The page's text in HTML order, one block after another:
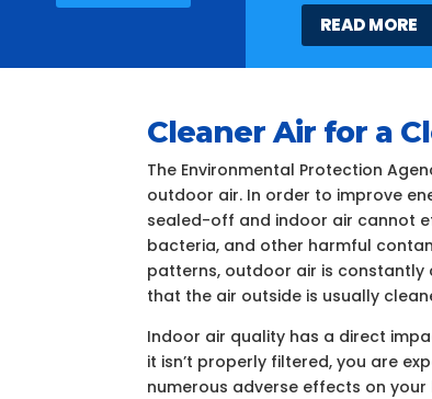
READ MORE
Cleaner Air for a
The Environmental Protection
outdoor air. In order to improve
sealed-off and indoor air cannot
bacteria, and other harmful
patterns, outdoor air is constantly
that the air outside is usually
Indoor air quality has a direct
it isn’t properly filtered, you are
numerous adverse effects on